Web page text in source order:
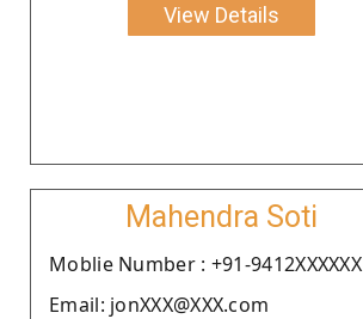
View Details
Mahendra Soti
Moblie Number : +91-9412XXXXXX
Email: jonXXX@XXX.com